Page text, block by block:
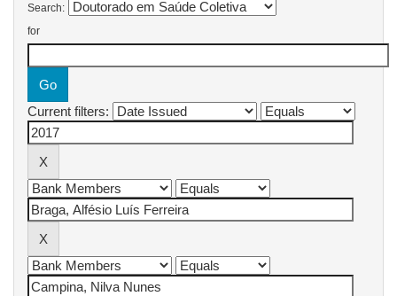
Search:
for
Current filters: